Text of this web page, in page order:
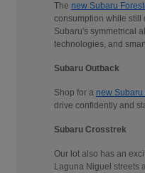
The new Subaru
consumption while still
Subaru's symmetrical
technologies, and
Subaru Outback
Shop for a new Subaru
drive confidently and
Subaru Crosstrek
Our lot also has an
Laguna Niguel streets